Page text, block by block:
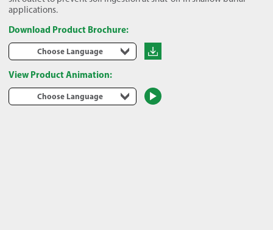
applications.
Download Product Brochure:
Choose Language
View Product Animation:
Choose Language